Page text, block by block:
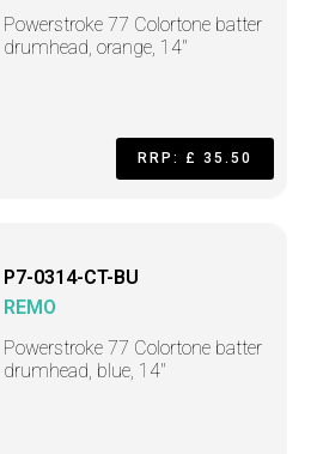
Powerstroke 77 Colortone batter
drumhead, orange, 14"
RRP: £ 35.50
P7-0314-CT-BU
REMO
Powerstroke 77 Colortone batter
drumhead, blue, 14"